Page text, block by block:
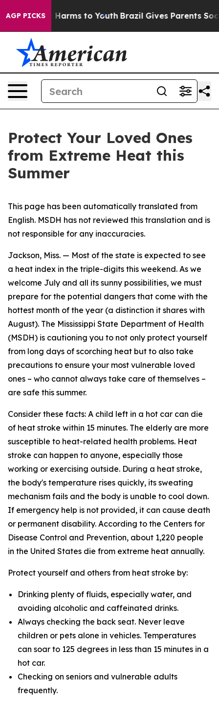
AGP PICKS
to Abate Harms to Youth Brazil Gives Parents Social
Protect Your Loved Ones
from Extreme Heat this
Summer
This page has been automatically translated from
English. MSDH has not reviewed this translation and is
not responsible for any inaccuracies.
Jackson, Miss. — Most of the state is expected to see
a heat index in the triple-digits this weekend. As we
welcome July and all its sunny possibilities, we must
prepare for the potential dangers that come with the
hottest month of the year (a distinction it shares with
August). The Mississippi State Department of Health
(MSDH) is cautioning you to not only protect yourself
from long days of scorching heat but to also take
precautions to ensure your most vulnerable loved
ones – who cannot always take care of themselves –
are safe this summer.
Consider these facts: A child left in a hot car can die
of heat stroke within 15 minutes. The elderly are more
susceptible to heat-related health problems. Heat
stroke can happen to anyone, especially those
working or exercising outside. During a heat stroke,
the body's temperature rises quickly, its sweating
mechanism fails and the body is unable to cool down.
If emergency help is not provided, it can cause death
or permanent disability. According to the Centers for
Disease Control and Prevention, about 1,220 people
in the United States die from extreme heat annually.
Protect yourself and others from heat stroke by:
Drinking plenty of fluids, especially water, and
avoiding alcoholic and caffeinated drinks.
Always checking the back seat. Never leave
children or pets alone in vehicles. Temperatures
can soar to 125 degrees in less than 15 minutes in a
hot car.
Checking on seniors and vulnerable adults
frequently.